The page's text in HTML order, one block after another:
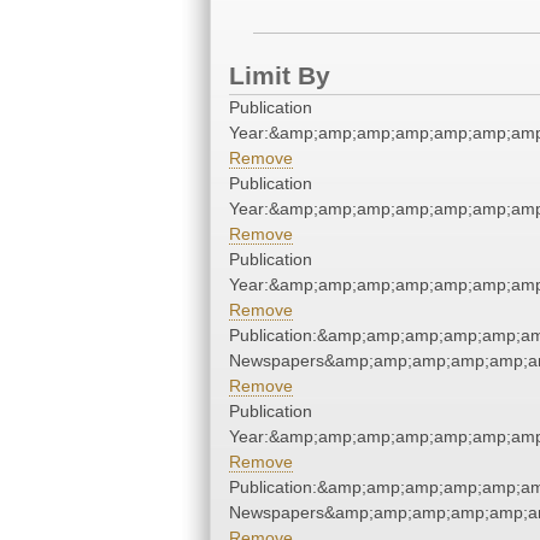
Limit By
Publication
Remove
Publication
Remove
Publication
Remove
Remove
Publication
Remove